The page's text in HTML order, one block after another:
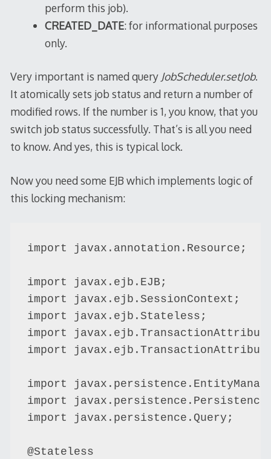
perform this job).
CREATED_DATE: for informational purposes
only.
Very important is named queryJobScheduler.setJob.
It atomically sets job status and return a number of
modified rows. If the number is 1, you know, that you
switch job status successfully. That’s is all you need
to know. And yes, this is typical lock.
Now you need some EJB which implements logic of
this locking mechanism:
import javax.annotation.Resource;
import javax.ejb.EJB;
import javax.ejb.SessionContext;
import javax.ejb.Stateless;
import
import
import
import
import javax.persistence.Query;
@Stateless